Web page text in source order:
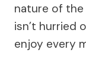
nature of
isn’t hurried
enjoy every